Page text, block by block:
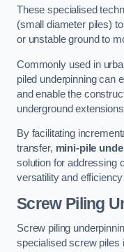
These specialised
(small diameter piles)
or unstable ground to
Commonly used in
piled underpinning can
and enable the
underground
By facilitating
transfer, mini-pile
solution for addressing
versatility and
Screw Piling
Screw piling
specialised screw piles